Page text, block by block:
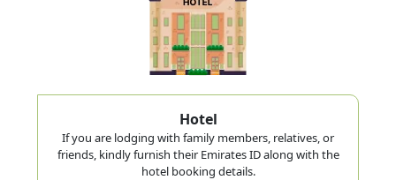
Hotel
If you are lodging with family members, relatives, or
friends, kindly furnish their Emirates ID along with the
hotel booking details.